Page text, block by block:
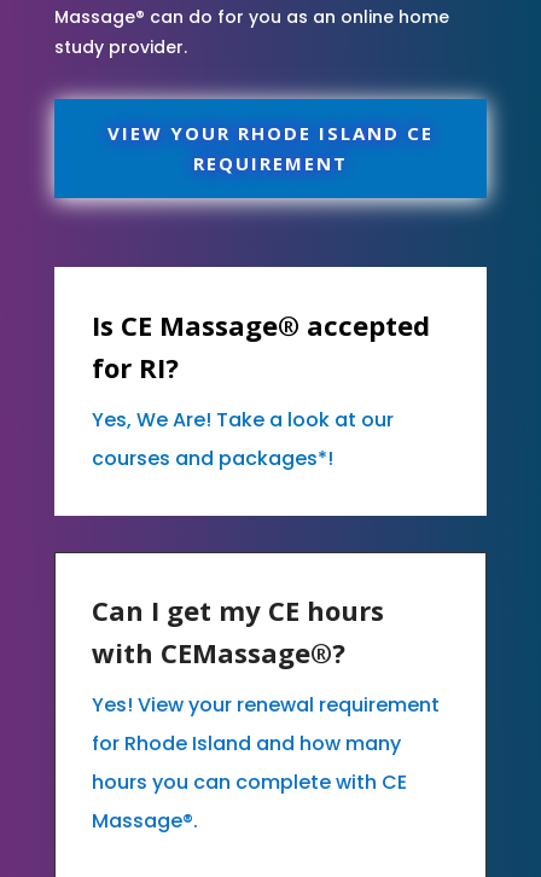
Massage® can do for you as an online home
study provider.
VIEW YOUR RHODE ISLAND CE
REQUIREMENT
Is CE Massage® accepted
for RI?
Yes, We Are! Take a look at our
courses and packages*!
Can I get my CE hours
with CEMassage®?
Yes! View your renewal requirement
for Rhode Island and how many
hours you can complete with CE
Massage®.